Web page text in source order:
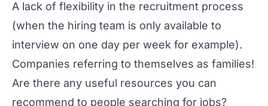
A lack of flexibility in the recruitment process
(when the hiring team is only available to
interview on one day per week for example).
Companies referring to themselves as families!
Are there any useful resources you can
recommend to people searching for jobs?